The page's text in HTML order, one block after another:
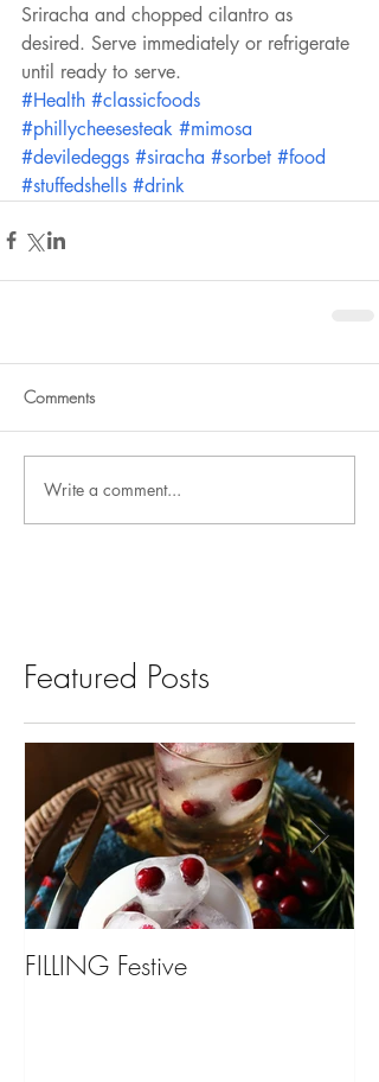
Sriracha and chopped cilantro as
desired. Serve immediately or refrigerate
until ready to serve.
#Health #classicfoods
#phillycheesesteak #mimosa
#deviledeggs #siracha #sorbet #food
#stuffedshells #drink
Comments
Write a comment...
Featured Posts
FILLING Festive